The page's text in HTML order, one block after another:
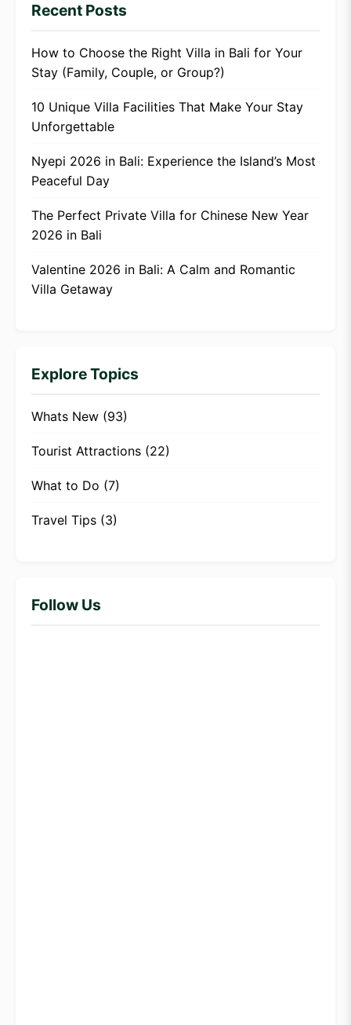
Recent Posts
How to Choose the Right Villa in Bali for Your
Stay (Family, Couple, or Group?)
10 Unique Villa Facilities That Make Your Stay
Unforgettable
Nyepi 2026 in Bali: Experience the Island’s Most
Peaceful Day
The Perfect Private Villa for Chinese New Year
2026 in Bali
Valentine 2026 in Bali: A Calm and Romantic
Villa Getaway
Explore Topics
Whats New (93)
Tourist Attractions (22)
What to Do (7)
Travel Tips (3)
Follow Us